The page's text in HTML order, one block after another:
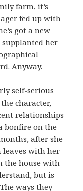
farm, it’s
fed up with
got a new
her
Anyway.
self-serious
character,
relationships
bonfire on the
after she
leaves with her
the house with
but is
ways they